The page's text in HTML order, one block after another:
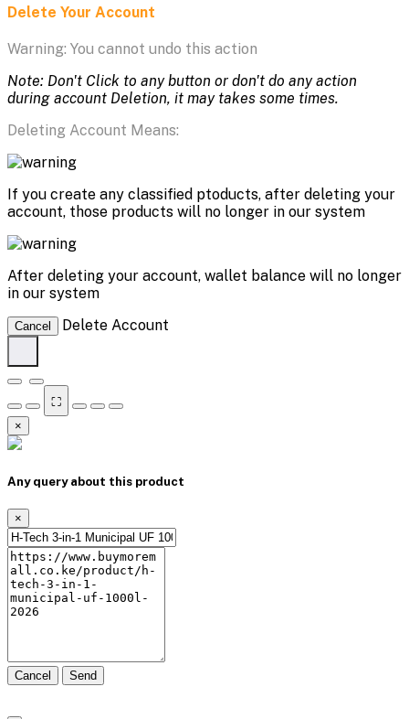
Delete Your Account
Warning: You cannot undo this action
Note: Don't Click to any button or don't do any action
during account Deletion, it may takes some times.
Deleting Account Means:
If you create any classified ptoducts, after deleting your
account, those products will no longer in our system
After deleting your account, wallet balance will no longer
in our system
Cancel Delete Account
⛶
×
Any query about this product
×
Cancel Send